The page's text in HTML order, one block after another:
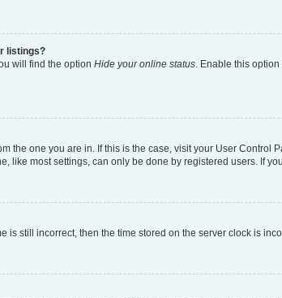
listings?
will find the option Hide your online status. Enable this
the one you are in. If this is the case, visit your User
like most settings, can only be done by registered users. If
is still incorrect, then the time stored on the server clock is